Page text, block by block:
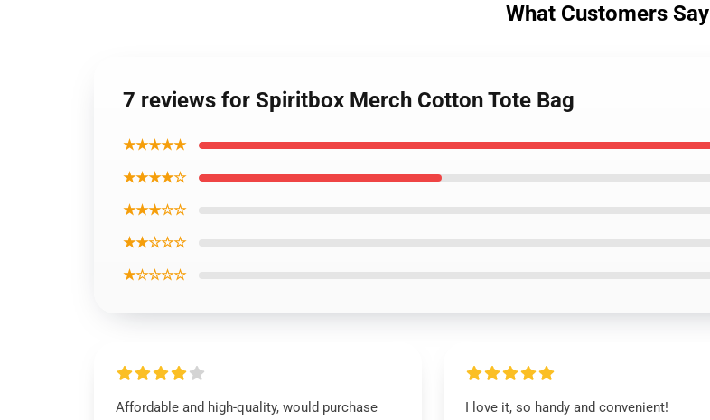
What Customers Say
7 reviews for Spiritbox Merch Cotton Tote Bag
★★★★★
★★★★☆
★★★☆☆
★★☆☆☆
★☆☆☆☆
Affordable and high-quality, would purchase
I love it, so handy and convenient!